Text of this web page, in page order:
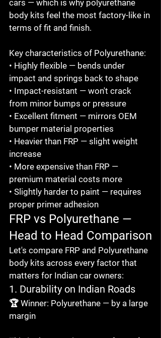
cars — which is why polyurethane
body kits feel the most factory-like in
terms of fit and finish.
Key characteristics of Polyurethane:
• Highly flexible — bends under
impact and springs back to shape
• Impact-resistant — won't crack
from minor bumps or pressure
• Excellent fitment — mirrors OEM
bumper material properties
• Heavier than FRP — slight weight
increase
• More expensive than FRP —
premium material costs more
• Slightly harder to paint — requires
proper primer adhesion
FRP vs Polyurethane —
Head to Head Comparison
Let's compare FRP and Polyurethane
body kits across every factor that
matters for Indian car owners:
1. Durability on Indian Roads
🏆 Winner: Polyurethane — by a large
margin